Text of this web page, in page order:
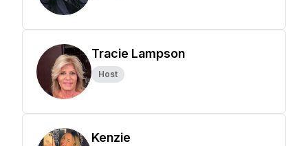
Tracie Lampson
Host
Kenzie